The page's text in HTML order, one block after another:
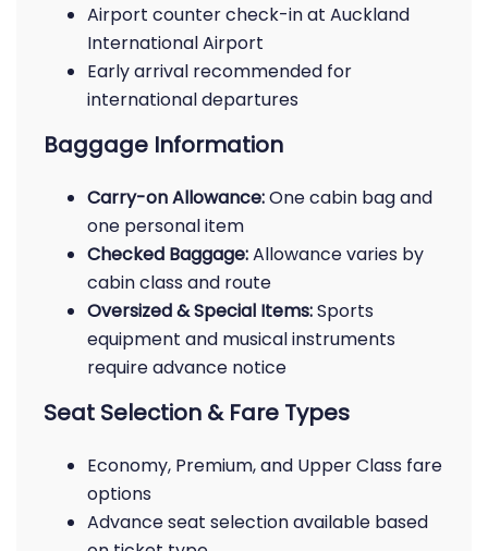
Airport counter check-in at Auckland
International Airport
Early arrival recommended for
international departures
Baggage Information
Carry-on Allowance:One cabin bag and
one personal item
Checked Baggage:Allowance varies by
cabin class and route
Oversized & Special Items:Sports
equipment and musical instruments
require advance notice
Seat Selection & Fare Types
Economy, Premium, and Upper Class fare
options
Advance seat selection available based